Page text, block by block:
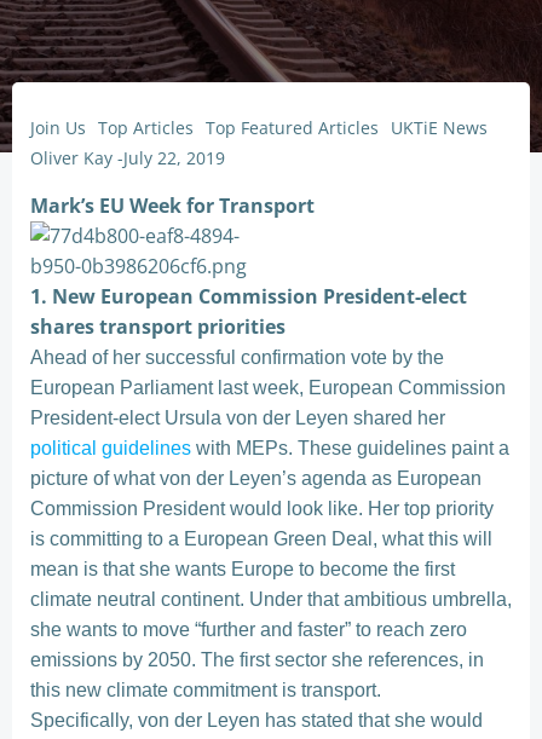
Join Us Top Articles Top Featured Articles
UKTiE News
Oliver Kay -July 22, 2019
Mark’s EU Week for Transport
1. New European Commission President-elect
shares transport priorities
Ahead of her successful confirmation vote by the
European Parliament last week, European Commission
President-elect Ursula von der Leyen shared her
political guidelines with MEPs. These guidelines paint a
picture of what von der Leyen’s agenda as European
Commission President would look like. Her top priority
is committing to a European Green Deal, what this will
mean is that she wants Europe to become the first
climate neutral continent. Under that ambitious umbrella,
she wants to move “further and faster” to reach zero
emissions by 2050. The first sector she references, in
this new climate commitment is transport.
Specifically, von der Leyen has stated that she would